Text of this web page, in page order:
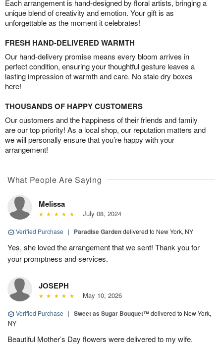
Each arrangement is hand-designed by floral artists, bringing a
unique blend of creativity and emotion. Your gift is as
unforgettable as the moment it celebrates!
FRESH HAND-DELIVERED WARMTH
Our hand-delivery promise means every bloom arrives in
perfect condition, ensuring your thoughtful gesture leaves a
lasting impression of warmth and care. No stale dry boxes
here!
THOUSANDS OF HAPPY CUSTOMERS
Our customers and the happiness of their friends and family
are our top priority! As a local shop, our reputation matters and
we will personally ensure that you’re happy with your
arrangement!
What People Are Saying
Melissa
July 08, 2024
Verified Purchase | Paradise Gardendelivered to New York, NY
Yes, she loved the arrangement that we sent! Thank you for
your promptness and services.
JOSEPH
May 10, 2026
Verified Purchase | Sweet as Sugar Bouquet™delivered to New York,
NY
Beautiful Mother’s Day flowers were delivered to my wife.